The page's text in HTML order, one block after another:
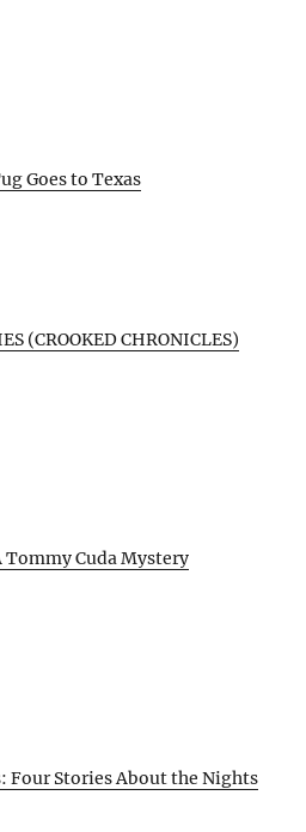
Goes to Texas
(CROOKED CHRONICLES)
Tommy Cuda Mystery
Four Stories About the Nights